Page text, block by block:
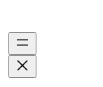
c
h